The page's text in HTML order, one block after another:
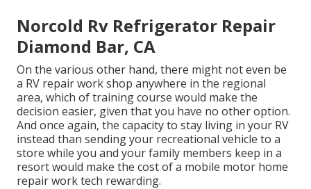
Norcold Rv Refrigerator Repair
Diamond Bar, CA
On the various other hand, there might not even be
a RV repair work shop anywhere in the regional
area, which of training course would make the
decision easier, given that you have no other option.
And once again, the capacity to stay living in your RV
instead than sending your recreational vehicle to a
store while you and your family members keep in a
resort would make the cost of a mobile motor home
repair work tech rewarding.